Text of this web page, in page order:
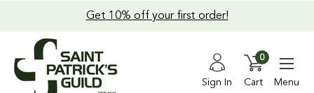
Get 10% off your first order!
Sign In Cart
0
Menu